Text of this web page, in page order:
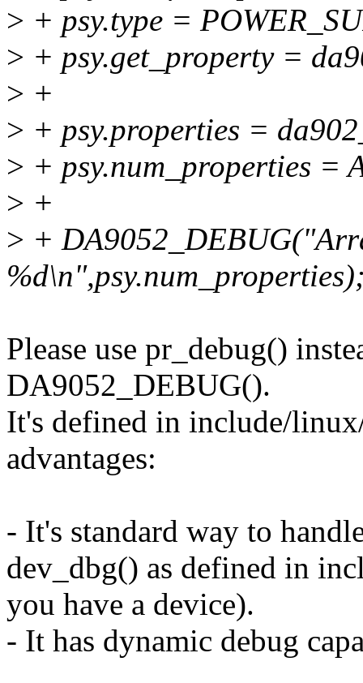
> + psy.type =
> + psy.get_property =
> +
> + psy.properties =
> + psy.num_properties =
> +
> +
Please use pr_debug()
DA9052_DEBUG().
It's defined in include/
advantages:
- It's standard way to
dev_dbg() as defined in
you have a device).
- It has dynamic debug